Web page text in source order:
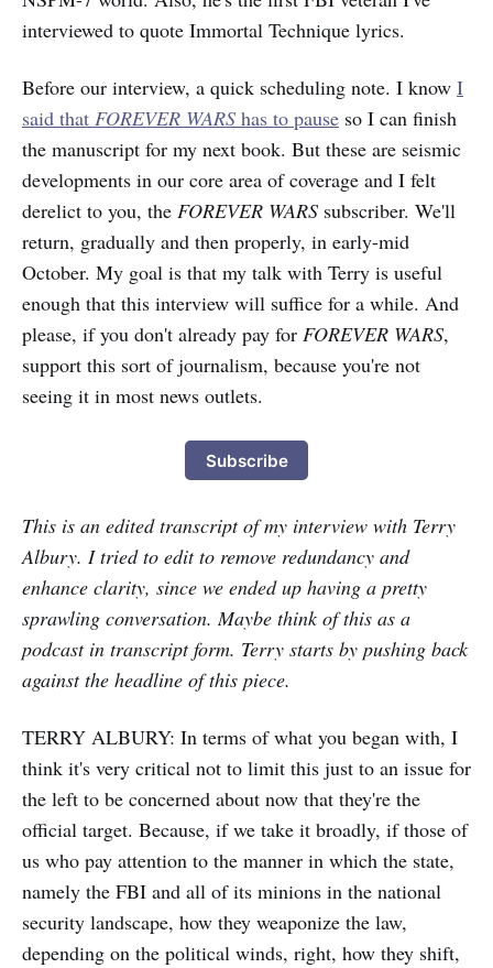
interviewed to quote Immortal Technique lyrics.
Before our interview, a quick scheduling note. I know I
said that FOREVER WARS has to pause so I can finish
the manuscript for my next book. But these are seismic
developments in our core area of coverage and I felt
derelict to you, the FOREVER WARS subscriber. We'll
return, gradually and then properly, in early-mid
October. My goal is that my talk with Terry is useful
enough that this interview will suffice for a while. And
please, if you don't already pay for FOREVER WARS,
support this sort of journalism, because you're not
seeing it in most news outlets.
Subscribe
This is an edited transcript of my interview with Terry
Albury. I tried to edit to remove redundancy and
enhance clarity, since we ended up having a pretty
sprawling conversation. Maybe think of this as a
podcast in transcript form. Terry starts by pushing back
against the headline of this piece.
TERRY ALBURY: In terms of what you began with, I
think it's very critical not to limit this just to an issue for
the left to be concerned about now that they're the
official target. Because, if we take it broadly, if those of
us who pay attention to the manner in which the state,
namely the FBI and all of its minions in the national
security landscape, how they weaponize the law,
depending on the political winds, right, how they shift,